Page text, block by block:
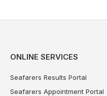
ONLINE SERVICES
Seafarers Results Portal
Seafarers Appointment Portal